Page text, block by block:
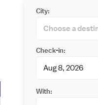
City:
Check-in:
With: